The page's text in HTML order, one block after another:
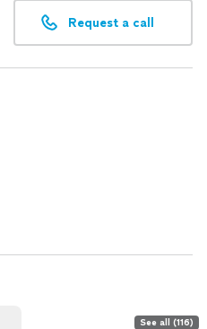
Request a call
See all (116)